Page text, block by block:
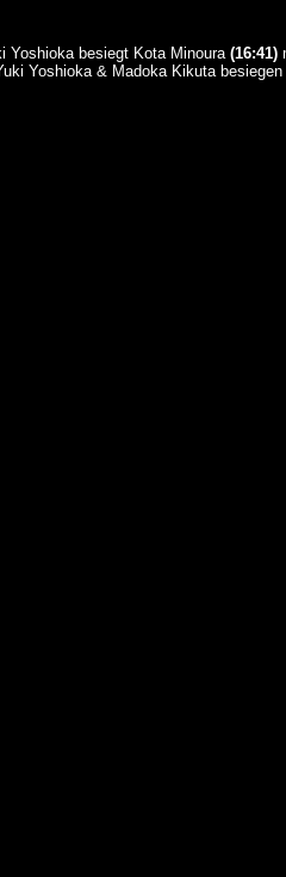
Yoshioka besiegt Kota Minoura(16:41)
Yoshioka & Madoka Kikuta